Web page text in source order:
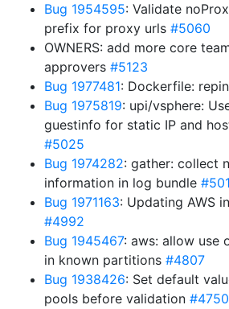
Bug 1954595: Validate
prefix for proxy urls #5060
OWNERS: add more core
approvers #5123
Bug 1977481: Dockerfile:
Bug 1975819: upi/vsphere:
guestinfo for static IP and
#5025
Bug 1974282: gather: collect
information in log bundle
Bug 1971163: Updating AWS
#4992
Bug 1945467: aws: allow use
in known partitions #4807
Bug 1938426: Set default
pools before validation #4750